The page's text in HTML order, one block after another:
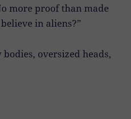
more proof than made
in aliens?”
oversized heads,